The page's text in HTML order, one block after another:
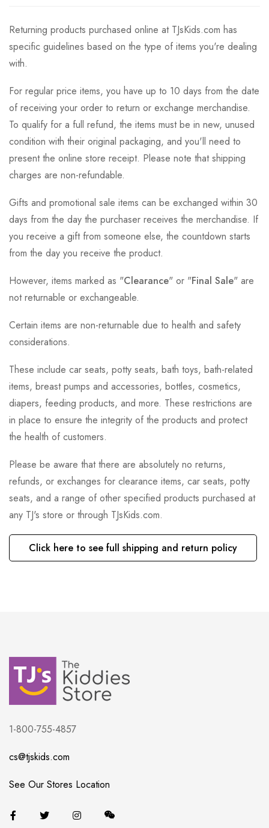
Returning products purchased online at TJsKids.com has
specific guidelines based on the type of items you're dealing
with.
For regular price items, you have up to 10 days from the date
of receiving your order to return or exchange merchandise.
To qualify for a full refund, the items must be in new, unused
condition with their original packaging, and you'll need to
present the online store receipt. Please note that shipping
charges are non-refundable.
Gifts and promotional sale items can be exchanged within 30
days from the day the purchaser receives the merchandise. If
you receive a gift from someone else, the countdown starts
from the day you receive the product.
However, items marked as "Clearance" or "Final Sale" are
not returnable or exchangeable.
Certain items are non-returnable due to health and safety
considerations.
These include car seats, potty seats, bath toys, bath-related
items, breast pumps and accessories, bottles, cosmetics,
diapers, feeding products, and more. These restrictions are
in place to ensure the integrity of the products and protect
the health of customers.
Please be aware that there are absolutely no returns,
refunds, or exchanges for clearance items, car seats, potty
seats, and a range of other specified products purchased at
any TJ's store or through TJsKids.com.
Click here to see full shipping and return policy
1-800-755-4857
cs@tjskids.com
See Our Stores Location